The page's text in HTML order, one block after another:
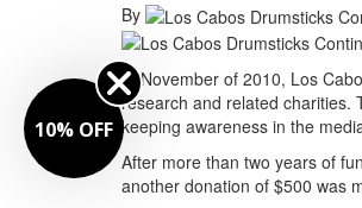
By
In November of 2010, Los
research and related charities.
keeping awareness in the
After more than two years of
another donation of $500 was
10% OFF